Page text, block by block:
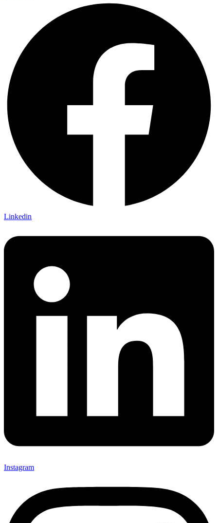
Linkedin
Instagram